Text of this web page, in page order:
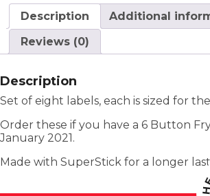
Description
Additional
Reviews (0)
Description
Set of eight labels, each is sized for
Order these if you have a 6 Button
January 2021.
Made with SuperStick for a longer